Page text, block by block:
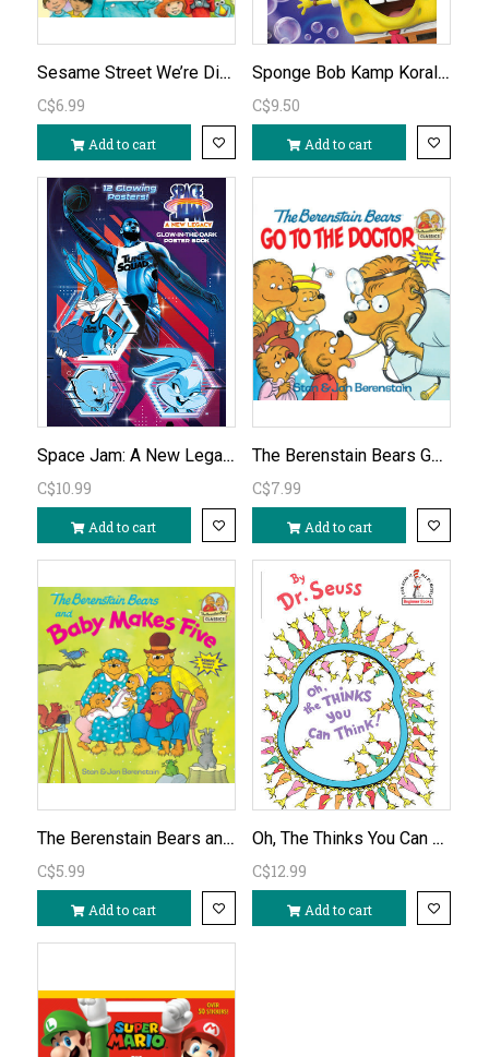
Sesame Street We’re Different We’re the Same
C$6.99
Add to cart
Sponge Bob Kamp Koral Joke Book
C$9.50
Add to cart
Space Jam: A New Legacy: Glow-in-the-Dark Poster Book
C$10.99
Add to cart
The Berenstain Bears Go to the Doctor
C$7.99
Add to cart
The Berenstain Bears and Baby Makes Five
C$5.99
Add to cart
Oh, The Thinks You Can Think! by Dr. Seuss
C$12.99
Add to cart